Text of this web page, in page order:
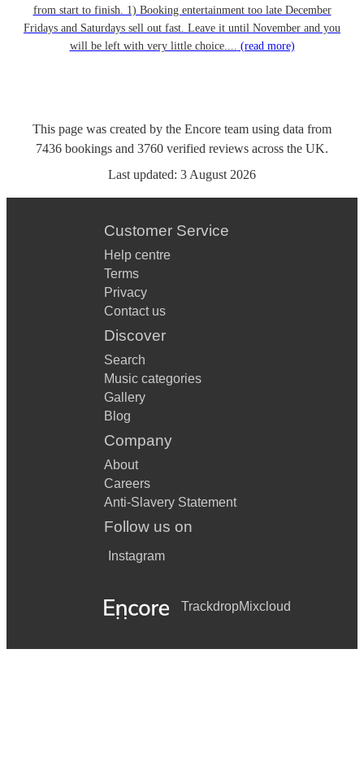
from start to finish. 1) Booking entertainment too late December
Fridays and Saturdays sell out fast. Leave it until November and you
will be left with very little choice.... (read more)
This page was created by the Encore team using data from
7436 bookings and 3760 verified reviews across the UK.
Last updated: 3 August 2026
Customer Service
Help centre
Terms
Privacy
Contact us
Discover
Search
Music categories
Gallery
Blog
Company
About
Careers
Anti-Slavery Statement
Follow us on
Instagram
TrackdropMixcloud